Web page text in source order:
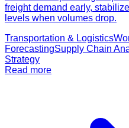
freight demand early,
levels when volumes drop.
Transportation & Logistics
ForecastingSupply Chain
Strategy
Read more